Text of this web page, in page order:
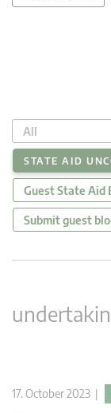
All
STATE AID
Guest State Aid
Submit guest
17. October 2023 |